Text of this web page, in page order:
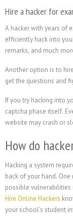
Hire a hacker for
A hacker with years of
efficiently hack into
remarks, and much
Another option is to
get the questions and
If you try hacking into
captcha phase itself.
website may crash or
How do
Hacking a system
back of your hand.
possible vulnerabilities
Hire Online Hackers
your school’s student